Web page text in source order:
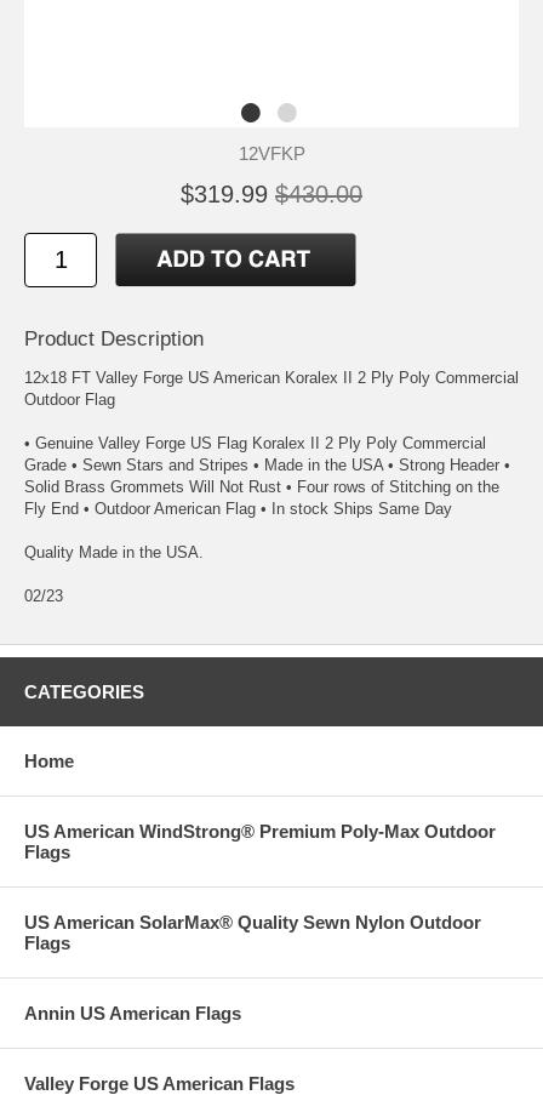
12VFKP
$319.99 $430.00
Product Description
12x18 FT Valley Forge US American Koralex II 2 Ply Poly Commercial
Outdoor Flag
• Genuine Valley Forge US Flag Koralex II 2 Ply Poly Commercial
Grade • Sewn Stars and Stripes • Made in the USA • Strong Header •
Solid Brass Grommets Will Not Rust • Four rows of Stitching on the
Fly End • Outdoor American Flag • In stock Ships Same Day
Quality Made in the USA.
02/23
CATEGORIES
Home
US American WindStrong® Premium Poly-Max Outdoor
Flags
US American SolarMax® Quality Sewn Nylon Outdoor
Flags
Annin US American Flags
Valley Forge US American Flags